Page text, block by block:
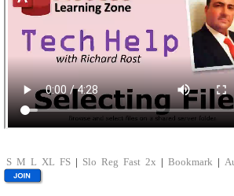
S M L XL FS | Slo Reg Fast 2x | Bookmark |